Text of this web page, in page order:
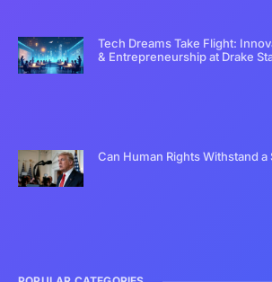
Tech Dreams Take Flight:
& Entrepreneurship at Drake
Can Human Rights Withstand a